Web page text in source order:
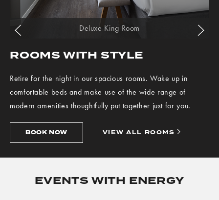
Deluxe King Room
Go to previous slide Go to next slide
ROOMS WITH STYLE
Retire for the night in our spacious rooms. Wake up in
comfortable beds and make use of the wide range of
modern amenities thoughtfully put together just for you.
BOOK NOW VIEW ALL ROOMS VIEW
EVENTS WITH ENERGY